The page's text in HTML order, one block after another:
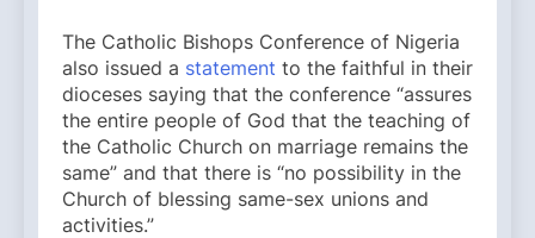
The Catholic Bishops Conference of Nigeria
also issued a statement to the faithful in their
dioceses saying that the conference “assures
the entire people of God that the teaching of
the Catholic Church on marriage remains the
same” and that there is “no possibility in the
Church of blessing same-sex unions and
activities.”